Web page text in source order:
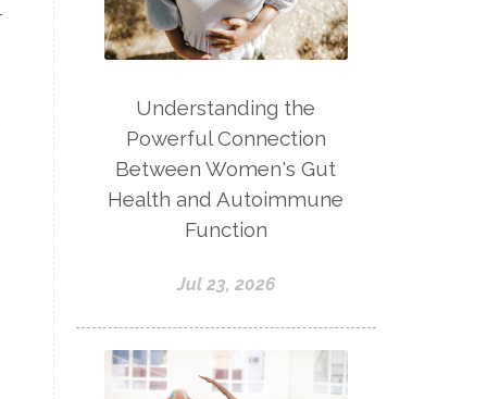
Understanding the
Powerful Connection
Between Women's Gut
Health and Autoimmune
Function
Jul 23, 2026